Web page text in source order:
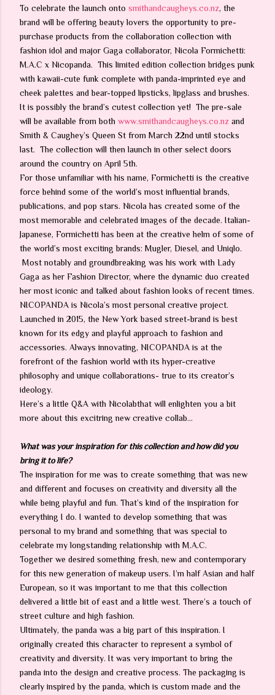
To celebrate the launch onto smithandcaugheys.co.nz, the
brand will be offering beauty lovers the opportunity to pre-
purchase products from the collaboration collection with
fashion idol and major Gaga collaborator, Nicola Formichetti:
M.A.C x Nicopanda. This limited edition collection bridges punk
with kawaii-cute funk complete with panda-imprinted eye and
cheek palettes and bear-topped lipsticks, lipglass and brushes.
It is possibly the brand’s cutest collection yet! The pre-sale
will be available from both www.smithandcaugheys.co.nz and
Smith & Caughey’s Queen St from March 22nd until stocks
last. The collection will then launch in other select doors
around the country on April 5th.
For those unfamiliar with his name, Formichetti is the creative
force behind some of the world’s most influential brands,
publications, and pop stars. Nicola has created some of the
most memorable and celebrated images of the decade. Italian-
Japanese, Formichetti has been at the creative helm of some of
the world’s most exciting brands: Mugler, Diesel, and Uniqlo.
Most notably and groundbreaking was his work with Lady
Gaga as her Fashion Director, where the dynamic duo created
her most iconic and talked about fashion looks of recent times.
NICOPANDA is Nicola’s most personal creative project.
Launched in 2015, the New York based street-brand is best
known for its edgy and playful approach to fashion and
accessories. Always innovating, NICOPANDA is at the
forefront of the fashion world with its hyper-creative
philosophy and unique collaborations- true to its creator’s
ideology.
Here’s a little Q&A with Nicolabthat will enlighten you a bit
more about this excitring new creative collab…
What was your inspiration for this collection and how did you
bring it to life?
The inspiration for me was to create something that was new
and different and focuses on creativity and diversity all the
while being playful and fun. That’s kind of the inspiration for
everything I do. I wanted to develop something that was
personal to my brand and something that was special to
celebrate my longstanding relationship with M.A.C.
Together we desired something fresh, new and contemporary
for this new generation of makeup users. I’m half Asian and half
European, so it was important to me that this collection
delivered a little bit of east and a little west. There’s a touch of
street culture and high fashion.
Ultimately, the panda was a big part of this inspiration. I
originally created this character to represent a symbol of
creativity and diversity. It was very important to bring the
panda into the design and creative process. The packaging is
clearly inspired by the panda, which is custom made and the